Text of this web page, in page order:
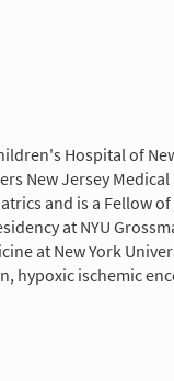
Hospital of
New Jersey
and is a Fellow
at NYU
at New York
hypoxic ischemic